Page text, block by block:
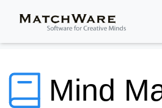
Mind